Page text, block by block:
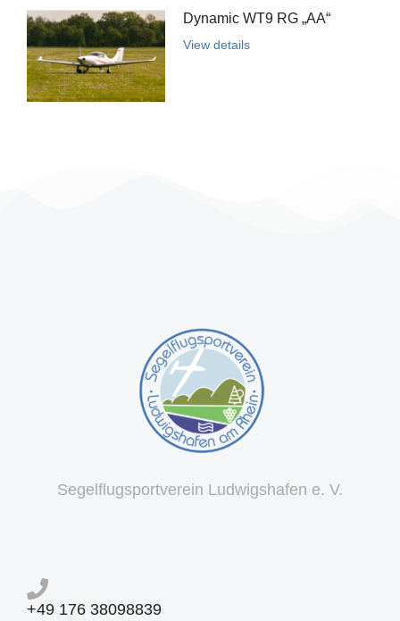
Dynamic WT9 RG „AA“
View details
Segelflugsportverein Ludwigshafen e. V.
+49 176 38098839